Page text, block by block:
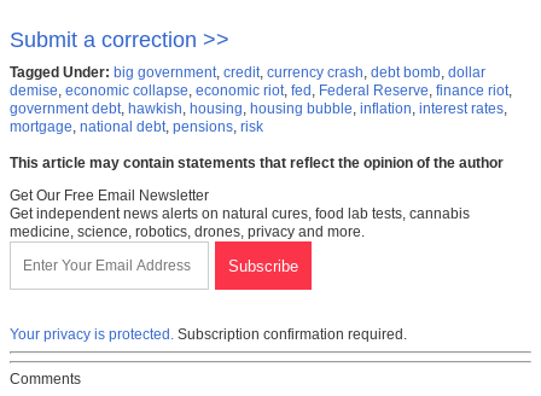
Submit a correction >>
Tagged Under: big government, credit, currency crash, debt bomb, dollar
demise, economic collapse, economic riot, fed , Federal Reserve, finance riot,
government debt, hawkish, housing, housing bubble, inflation, interest rates,
mortgage, national debt, pensions, risk
This article may contain statements that reflect the opinion of the author
Get Our Free Email Newsletter
Get independent news alerts on natural cures, food lab tests, cannabis
medicine, science, robotics, drones, privacy and more.
Your privacy is protected. Subscription confirmation required.
Comments